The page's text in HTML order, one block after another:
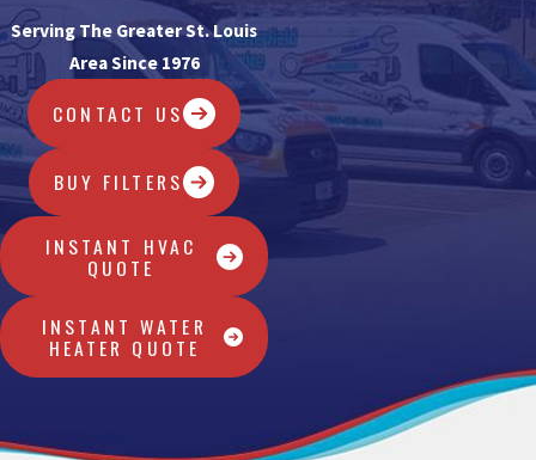
Serving The Greater St. Louis
Area Since 1976
CONTACT US
BUY FILTERS
INSTANT HVAC
QUOTE
INSTANT WATER
HEATER QUOTE